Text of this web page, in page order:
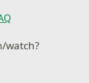
watch?